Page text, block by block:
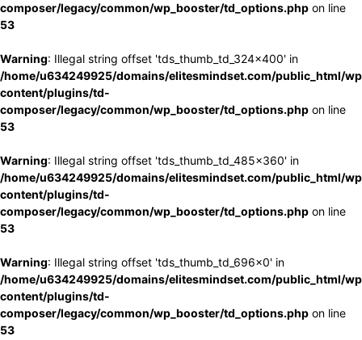
composer/legacy/common/wp_booster/td_options.php on line
53
Warning: Illegal string offset 'tds_thumb_td_324x400' in
/home/u634249925/domains/elitesmindset.com/public_html/
content/plugins/td-
composer/legacy/common/wp_booster/td_options.php on line
53
Warning: Illegal string offset 'tds_thumb_td_485x360' in
/home/u634249925/domains/elitesmindset.com/public_html/
content/plugins/td-
composer/legacy/common/wp_booster/td_options.php on line
53
Warning: Illegal string offset 'tds_thumb_td_696x0' in
/home/u634249925/domains/elitesmindset.com/public_html/
content/plugins/td-
composer/legacy/common/wp_booster/td_options.php on line
53